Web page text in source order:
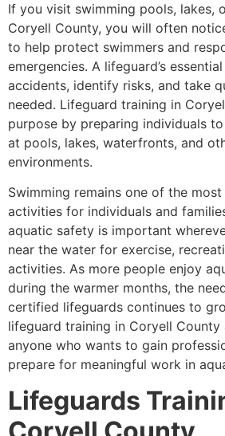
If you visit swimming pools, lakes,
Coryell County, you will often
to help protect swimmers and
emergencies. A lifeguard’s
accidents, identify risks, and take
needed. Lifeguard training in
purpose by preparing individuals
at pools, lakes, waterfronts, and
environments.
Swimming remains one of the
activities for individuals and
aquatic safety is important
near the water for exercise,
activities. As more people enjoy
during the warmer months, the
certified lifeguards continues to
lifeguard training in Coryell
anyone who wants to gain
prepare for meaningful work in
Lifeguards